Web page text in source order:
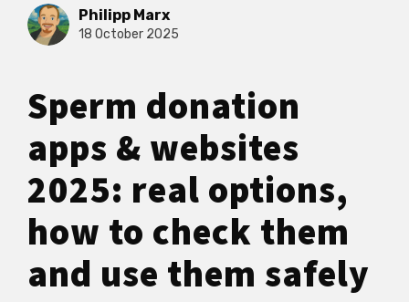
Philipp Marx
18 October 2025
Sperm donation
apps & websites
2025: real options,
how to check them
and use them safely